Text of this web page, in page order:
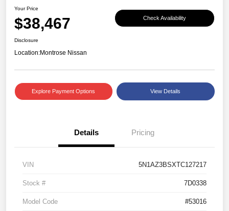
Your Price
$38,467 Check Availability
Disclosure
Location:Montrose Nissan
Explore Payment Options View Details
Details Pricing
VIN 5N1AZ3BSXTC127217
Stock # 7D0338
Model Code #53016